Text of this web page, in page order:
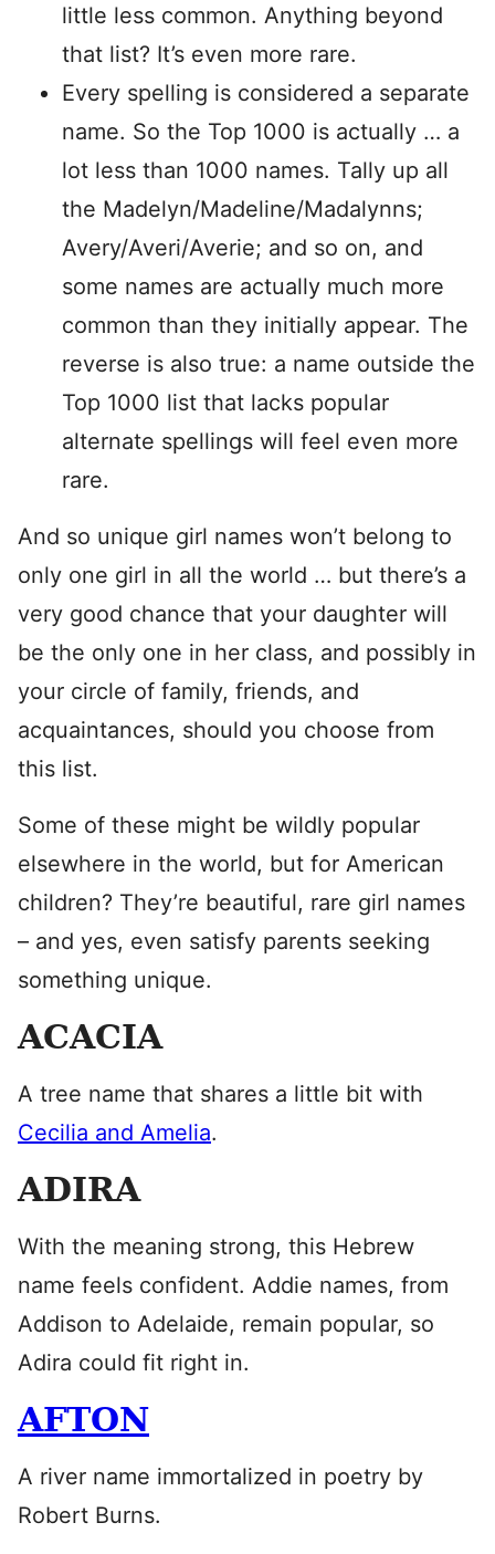
little less common. Anything beyond
that list? It’s even more rare.
Every spelling is considered a separate
name. So the Top 1000 is actually … a
lot less than 1000 names. Tally up all
the Madelyn/Madeline/Madalynns;
Avery/Averi/Averie; and so on, and
some names are actually much more
common than they initially appear. The
reverse is also true: a name outside the
Top 1000 list that lacks popular
alternate spellings will feel even more
rare.
And so unique girl names won’t belong to
only one girl in all the world … but there’s a
very good chance that your daughter will
be the only one in her class, and possibly in
your circle of family, friends, and
acquaintances, should you choose from
this list.
Some of these might be wildly popular
elsewhere in the world, but for American
children? They’re beautiful, rare girl names
– and yes, even satisfy parents seeking
something unique.
ACACIA
A tree name that shares a little bit with
Cecilia and Amelia.
ADIRA
With the meaning strong, this Hebrew
name feels confident. Addie names, from
Addison to Adelaide, remain popular, so
Adira could fit right in.
AFTON
A river name immortalized in poetry by
Robert Burns.